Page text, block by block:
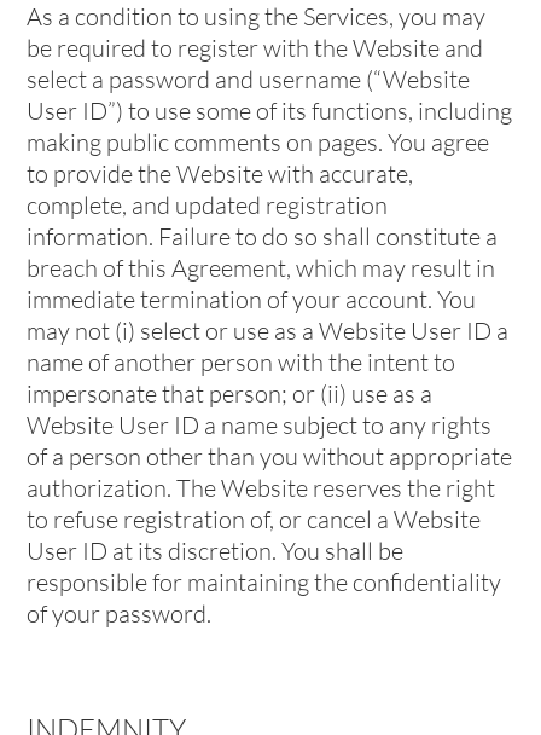
As a condition to using the Services, you may
be required to register with the Website and
select a password and username (“Website
User ID”) to use some of its functions, including
making public comments on pages. You agree
to provide the Website with accurate,
complete, and updated registration
information. Failure to do so shall constitute a
breach of this Agreement, which may result in
immediate termination of your account. You
may not (i) select or use as a Website User ID a
name of another person with the intent to
impersonate that person; or (ii) use as a
Website User ID a name subject to any rights
of a person other than you without appropriate
authorization. The Website reserves the right
to refuse registration of, or cancel a Website
User ID at its discretion. You shall be
responsible for maintaining the confidentiality
of your password.